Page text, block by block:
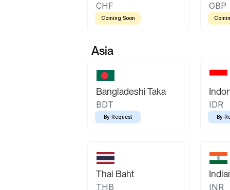
CHF
Coming Soon
GBP
Asia
Bangladeshi Taka
BDT
By Request
IDR
By
Thai Baht
THB INR